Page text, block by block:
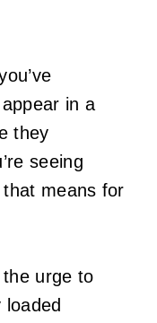
in a
they
seeing
means for
the urge to
loaded